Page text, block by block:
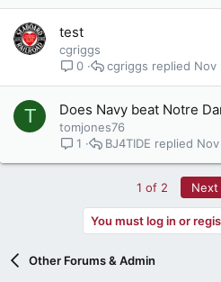
test
cgriggs
0
Nov
cgriggs
T Does Navy beat Notre
tomjones76
1
BJ4TIDE
1 of 2 Next
You must log in or
Other Forums & Admin